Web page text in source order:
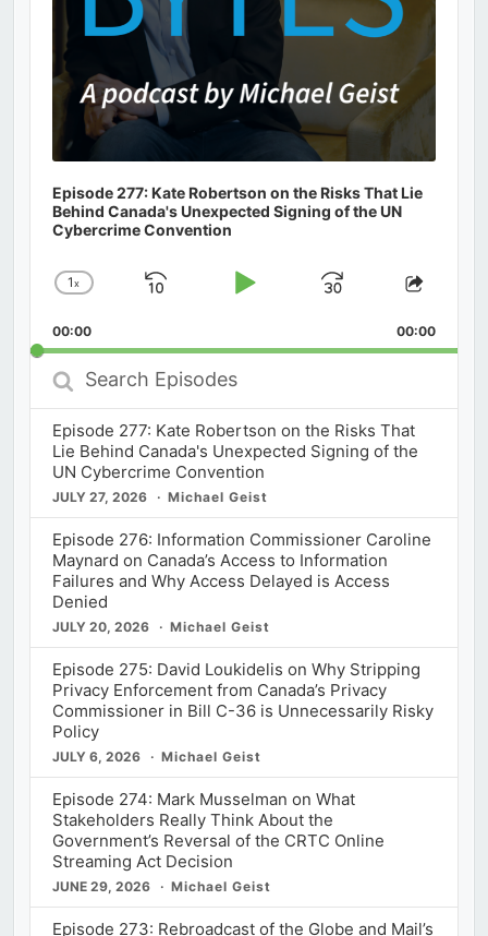
Episode 277: Kate Robertson on the Risks That Lie
Behind Canada's Unexpected Signing of the UN
Cybercrime Convention
Change
Rate
1x
Skip
Play
Jump
Forward
Share
00:00 00:00
Search
Episodes
Episode 277: Kate Robertson on the Risks That
Lie Behind Canada's Unexpected Signing of the
UN Cybercrime Convention
JULY 27, 2026 Michael Geist
Episode 276: Information Commissioner Caroline
Maynard on Canada’s Access to Information
Failures and Why Access Delayed is Access
Denied
JULY 20, 2026 Michael Geist
Episode 275: David Loukidelis on Why Stripping
Privacy Enforcement from Canada’s Privacy
Commissioner in Bill C-36 is Unnecessarily Risky
Policy
JULY 6, 2026 Michael Geist
Episode 274: Mark Musselman on What
Stakeholders Really Think About the
Government’s Reversal of the CRTC Online
Streaming Act Decision
JUNE 29, 2026 Michael Geist
Episode 273: Rebroadcast of the Globe and Mail’s